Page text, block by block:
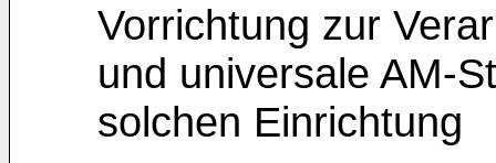
Vorrichtung zur
und universale AM-
solchen Einrichtung